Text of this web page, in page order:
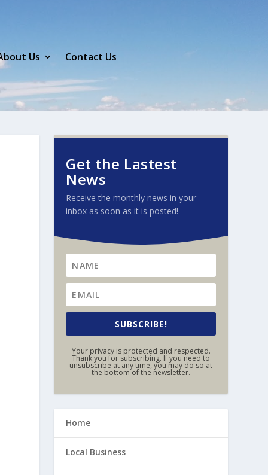
Us Contact Us
Get the Lastest
News
Receive the monthly news in your
inbox as soon as it is posted!
SUBSCRIBE!
Your privacy is protected and respected.
Thank you for subscribing. If you need to
unsubscribe at any time, you may do so at
the bottom of the newsletter.
Home
Local Business